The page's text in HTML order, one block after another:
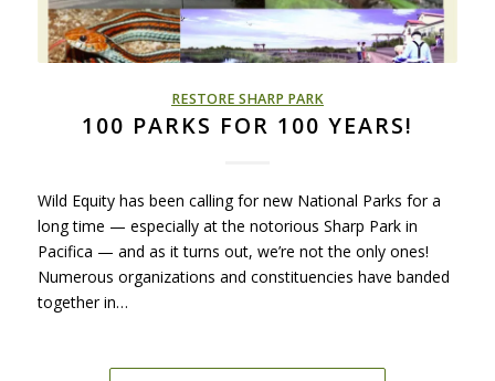
RESTORE SHARP PARK
100 PARKS FOR 100 YEARS!
Wild Equity has been calling for new National Parks for a
long time — especially at the notorious Sharp Park in
Pacifica — and as it turns out, we’re not the only ones!
Numerous organizations and constituencies have banded
together in…